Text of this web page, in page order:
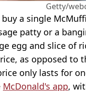
Getty/
a single
patty or a
egg and slice of
as opposed to
only lasts for
McDonald's app,